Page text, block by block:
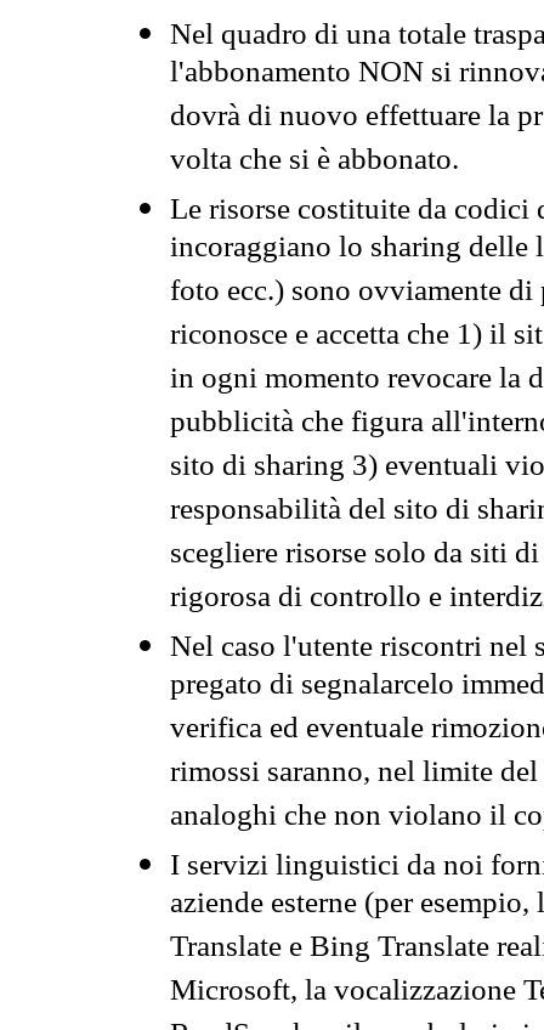
Nel quadro di una totale
l'abbonamento NON si
dovrà di nuovo effettuare la
volta che si è abbonato.
Le risorse costituite da codici
incoraggiano lo sharing
foto ecc.) sono ovviamente
riconosce e accetta che 1) il
in ogni momento revocare la
pubblicità che figura
sito di sharing 3) eventuali
responsabilità del sito di
scegliere risorse solo da siti
rigorosa di controllo e
Nel caso l'utente riscontri nel
pregato di segnalarcelo
verifica ed eventuale
rimossi saranno, nel limite
analoghi che non violano il
I servizi linguistici da noi
aziende esterne (per
Translate e Bing Translate
Microsoft, la vocalizzazione